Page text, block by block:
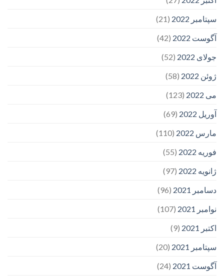
سپتامبر 2022
(21)
آگوست 2022
(42)
جولای 2022
(52)
ژوئن 2022
(58)
می 2022
(123)
آوریل 2022
(69)
مارس 2022
(110)
فوریه 2022
(55)
ژانویه 2022
(97)
دسامبر 2021
(96)
نوامبر 2021
(107)
اکتبر 2021
(9)
سپتامبر 2021
(20)
آگوست 2021
(24)